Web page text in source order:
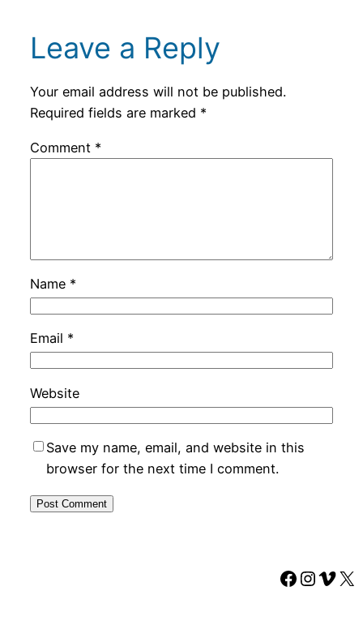
Leave a Reply
Your email address will not be published.
Required fields are marked *
Comment *
Name *
Email *
Website
Save my name, email, and website in this
browser for the next time I comment.
X